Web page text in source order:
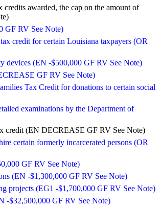
awarded, the cap on the amount of
GF RV See Note)
credit for certain Louisiana taxpayers (OR
devices (EN -$500,000 GF RV See Note)
GF RV See Note)
Tax Credit for donations to certain social
examinations by the Department of
credit (EN DECREASE GF RV See Note)
certain formerly incarcerated persons (OR
GF RV See Note)
(EN -$1,300,000 GF RV See Note)
projects (EG1 -$1,700,000 GF RV See Note)
-$32,500,000 GF RV See Note)